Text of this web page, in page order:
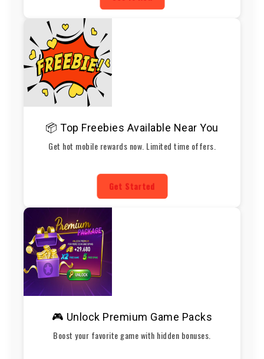
📦 Top Freebies Available Near You
Get hot mobile rewards now. Limited time offers.
Get Started
🎮 Unlock Premium Game Packs
Boost your favorite game with hidden bonuses.